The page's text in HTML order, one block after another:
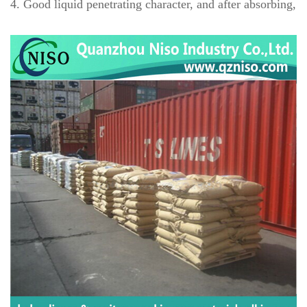
4. Good liquid penetrating character, and after absorbing,